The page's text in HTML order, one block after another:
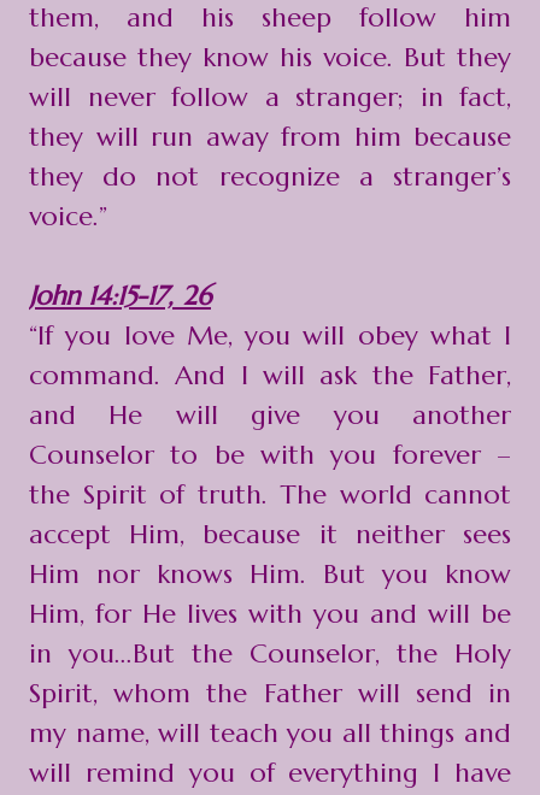
them, and his sheep follow him
because they know his voice. But they
will never follow a stranger; in fact,
they will run away from him because
they do not recognize a stranger’s
voice.”
John 14:15-17, 26
“If you love Me, you will obey what I
command. And I will ask the Father,
and He will give you another
Counselor to be with you forever –
the Spirit of truth. The world cannot
accept Him, because it neither sees
Him nor knows Him. But you know
Him, for He lives with you and will be
in you...But the Counselor, the Holy
Spirit, whom the Father will send in
my name, will teach you all things and
will remind you of everything I have